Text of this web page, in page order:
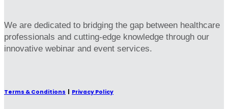
We are dedicated to bridging the gap between healthcare
professionals and cutting-edge knowledge through our
innovative webinar and event services.
Terms & Conditions Privacy Policy